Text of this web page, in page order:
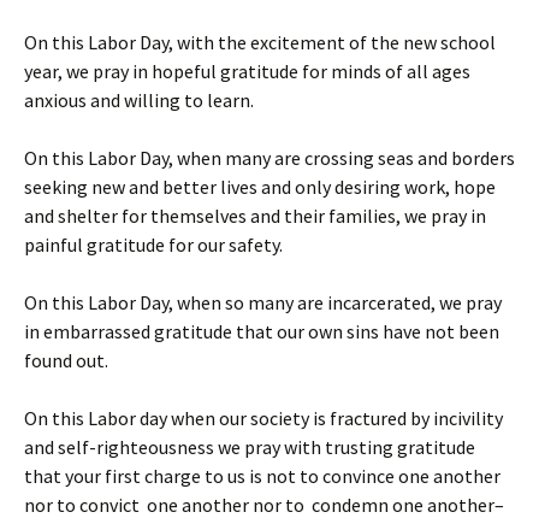
On this Labor Day, with the excitement of the new school
year, we pray in hopeful gratitude for minds of all ages
anxious and willing to learn.
On this Labor Day, when many are crossing seas and borders
seeking new and better lives and only desiring work, hope
and shelter for themselves and their families, we pray in
painful gratitude for our safety.
On this Labor Day, when so many are incarcerated, we pray
in embarrassed gratitude that our own sins have not been
found out.
On this Labor day when our society is fractured by incivility
and self-righteousness we pray with trusting gratitude
that your first charge to us is not to convince one another
nor to convict one another nor to condemn one another–